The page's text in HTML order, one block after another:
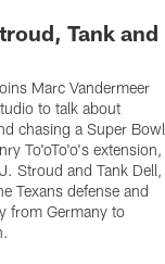
Tank and
Marc Vandermeer
to talk about
chasing a Super Bowl
To'oTo'o's extension,
Stroud and Tank Dell,
Texans defense and
from Germany to